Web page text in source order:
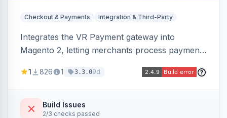
Checkout & Payments Integration & Third-Party
Integrates the VR Payment gateway into
Magento 2, letting merchants process payments
integrations for several popular one-step
1 826 1 3.3.09d
Build Issues
2/3 checks passed